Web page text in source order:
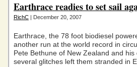
Earthrace readies to set sail
RichC | December 20, 2007
Earthrace, the 78 foot biodiesel
another run at the world record in
Pete Bethune of New Zealand and
several glitches left them stranded in